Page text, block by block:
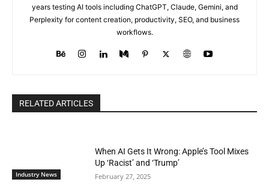
years testing AI tools including ChatGPT, Claude, Gemini, and
Perplexity for content creation, productivity, SEO, and business
workflows.
RELATED ARTICLES
Industry News
When AI Gets It Wrong: Apple’s Tool Mixes
Up ‘Racist’ and ‘Trump’
February 27, 2025